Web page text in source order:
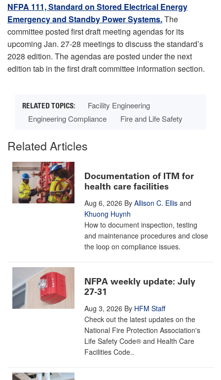
NFPA 111, Standard on Stored Electrical Energy
Emergency and Standby Power Systems.The
committee posted first draft meeting agendas for its
upcoming Jan. 27-28 meetings to discuss the standard’s
2028 edition. The agendas are posted under the next
edition tab in the first draft committee information section.
Facility Engineering
Engineering Compliance
Fire and Life Safety
Related Articles
Documentation of ITM for
health care facilities
Aug 6, 2026 By Allison C. Ellis and
Khuong Huynh
How to document inspection, testing
and maintenance procedures and close
the loop on compliance issues.
NFPA weekly update: July
27-31
Aug 3, 2026 By HFM Staff
Check out the latest updates on the
National Fire Protection Association's
Life Safety Code® and Health Care
Facilities Code..